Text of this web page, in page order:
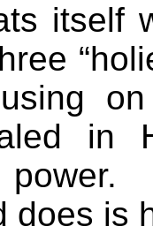
itself
in
does is